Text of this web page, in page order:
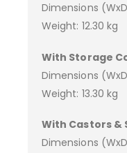
Dimensions
Weight: 12.30 kg
With Storage
Dimensions
Weight: 13.30 kg
With Castors
Dimensions